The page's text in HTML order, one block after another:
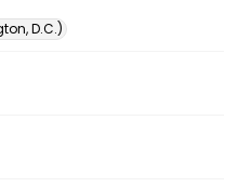
D.C.)